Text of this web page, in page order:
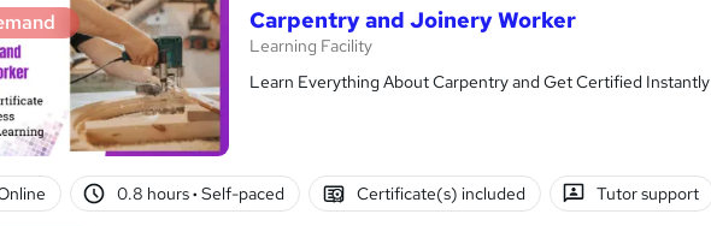
Carpentry and Joinery Worker
Learning Facility
Learn Everything About Carpentry and Get Certified Instantly
0.8 hours· Self-paced Certificate(s) included Tutor support